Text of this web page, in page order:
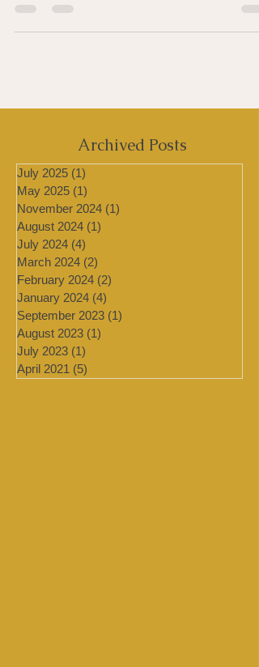
Archived Posts
July 2025 (1) 1 post
May 2025 (1)1 post
November 2024 (1)
August 2024 (1)1 post
July 2024
(4)4 posts
March 2024 (2)2 posts
February 2024 (2)
January 2024
September 2023 (1)1 post